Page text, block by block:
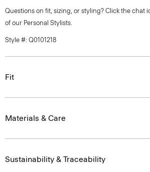
Questions on fit, sizing, or styling? Click the chat
of our Personal Stylists.
Style #: Q0101218
Fit
Materials & Care
Sustainability & Traceability